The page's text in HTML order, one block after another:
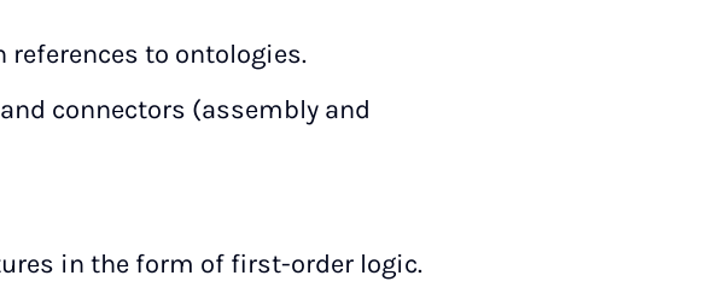
to ontologies.
connectors (assembly and
in the form of first-order logic.